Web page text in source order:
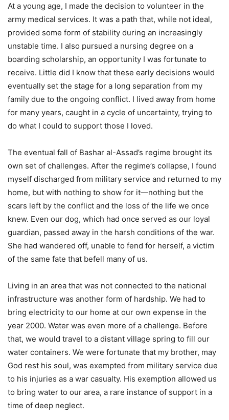
At a young age, I made the decision to volunteer in the
army medical services. It was a path that, while not ideal,
provided some form of stability during an increasingly
unstable time. I also pursued a nursing degree on a
boarding scholarship, an opportunity I was fortunate to
receive. Little did I know that these early decisions would
eventually set the stage for a long separation from my
family due to the ongoing conflict. I lived away from home
for many years, caught in a cycle of uncertainty, trying to
do what I could to support those I loved.
The eventual fall of Bashar al-Assad’s regime brought its
own set of challenges. After the regime’s collapse, I found
myself discharged from military service and returned to my
home, but with nothing to show for it—nothing but the
scars left by the conflict and the loss of the life we once
knew. Even our dog, which had once served as our loyal
guardian, passed away in the harsh conditions of the war.
She had wandered off, unable to fend for herself, a victim
of the same fate that befell many of us.
Living in an area that was not connected to the national
infrastructure was another form of hardship. We had to
bring electricity to our home at our own expense in the
year 2000. Water was even more of a challenge. Before
that, we would travel to a distant village spring to fill our
water containers. We were fortunate that my brother, may
God rest his soul, was exempted from military service due
to his injuries as a war casualty. His exemption allowed us
to bring water to our area, a rare instance of support in a
time of deep neglect.